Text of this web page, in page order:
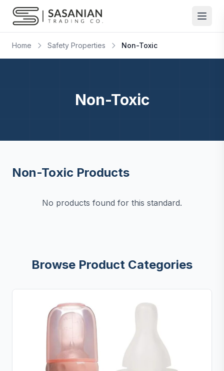
Skip to content
Home Safety Properties Non-Toxic
Non-Toxic
Non-Toxic Products
No products found for this standard.
Browse Product Categories